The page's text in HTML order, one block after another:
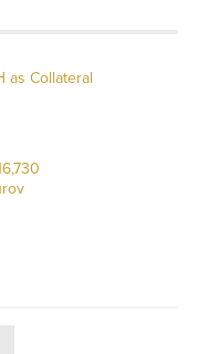
as Collateral